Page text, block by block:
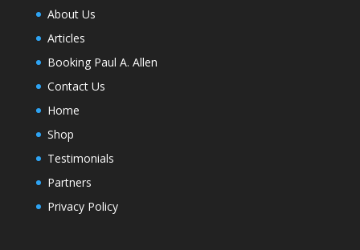
About Us
Articles
Booking Paul A. Allen
Contact Us
Home
Shop
Testimonials
Partners
Privacy Policy